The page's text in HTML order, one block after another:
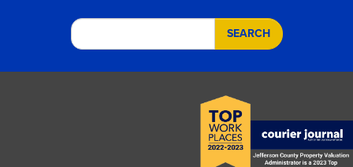
SEARCH